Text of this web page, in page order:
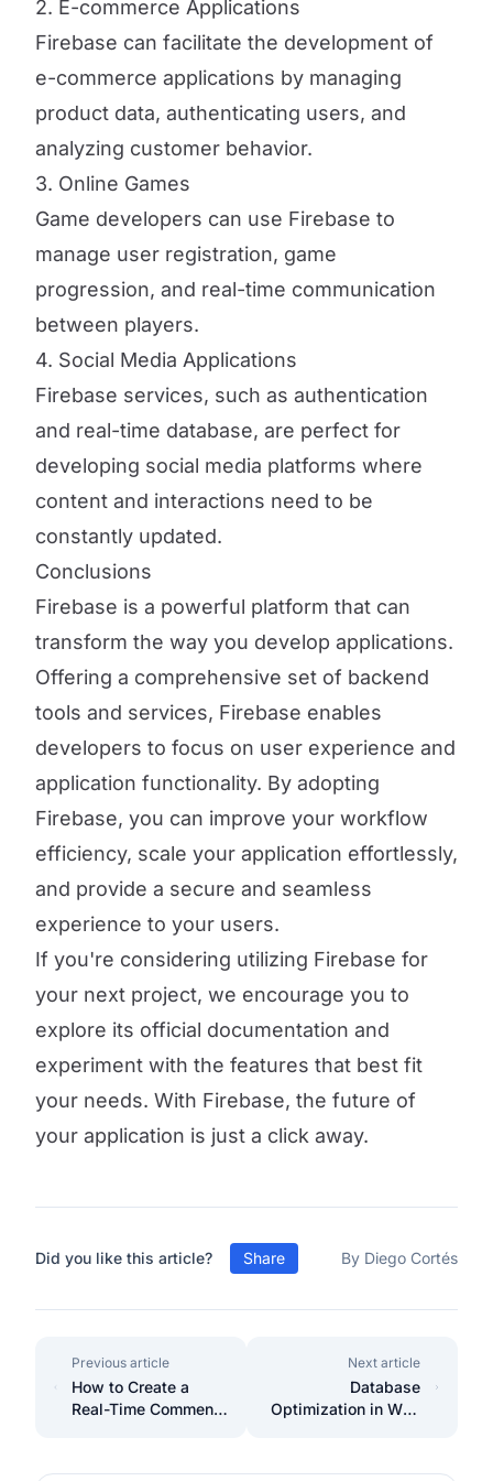
2. E-commerce Applications
Firebase can facilitate the development of
e-commerce applications by managing
product data, authenticating users, and
analyzing customer behavior.
3. Online Games
Game developers can use Firebase to
manage user registration, game
progression, and real-time communication
between players.
4. Social Media Applications
Firebase services, such as authentication
and real-time database, are perfect for
developing social media platforms where
content and interactions need to be
constantly updated.
Conclusions
Firebase is a powerful platform that can
transform the way you develop applications.
Offering a comprehensive set of backend
tools and services, Firebase enables
developers to focus on user experience and
application functionality. By adopting
Firebase, you can improve your workflow
efficiency, scale your application effortlessly,
and provide a secure and seamless
experience to your users.
If you're considering utilizing Firebase for
your next project, we encourage you to
explore its official documentation and
experiment with the features that best fit
your needs. With Firebase, the future of
your application is just a click away.
Did you like this article? Share By Diego Cortés
Previous article
How to Create a
Real-Time Comment
by-Step Guide
Next article
Database
Optimization in Web
Queries